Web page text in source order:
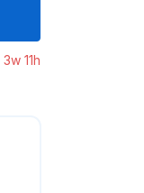
3w 11h